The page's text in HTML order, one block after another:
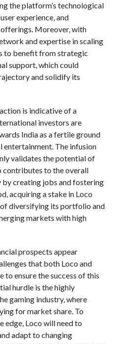
the platform’s technological
experience, and
Moreover, with
and expertise in scaling
to benefit from strategic
support, which could
and solidify its
is indicative of a
investors are
India as a fertile ground
The infusion
validates the potential of
contributes to the overall
creating jobs and fostering
acquiring a stake in Loco
diversifying its portfolio and
markets with high
prospects appear
that both Loco and
to ensure the success of this
hurdle is the highly
gaming industry, where
for market share. To
edge, Loco will need to
adapt to changing